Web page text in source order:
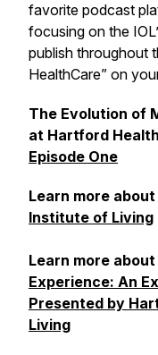
favorite podcast
focusing on the
publish throughout
HealthCare” on
The Evolution of
at Hartford
Episode One
Learn more about
Institute of Living
Learn more about
Experience: An
Presented by
Living